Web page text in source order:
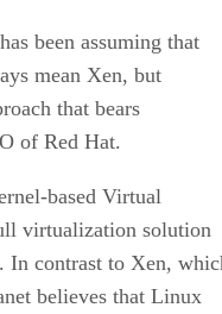
been assuming that
mean Xen, but
that bears
of Red Hat.
based Virtual
virtualization solution
In contrast to Xen,
believes that Linux